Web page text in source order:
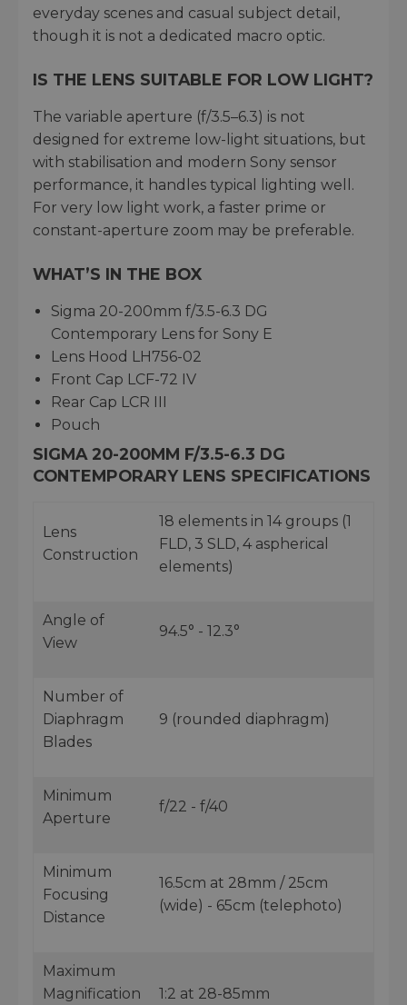
everyday scenes and casual subject detail,
though it is not a dedicated macro optic.
IS THE LENS SUITABLE FOR LOW LIGHT?
The variable aperture (f/3.5–6.3) is not
designed for extreme low-light situations, but
with stabilisation and modern Sony sensor
performance, it handles typical lighting well.
For very low light work, a faster prime or
constant-aperture zoom may be preferable.
WHAT’S IN THE BOX
Sigma 20-200mm f/3.5-6.3 DG
Contemporary Lens for Sony E
Lens Hood LH756-02
Front Cap LCF-72 IV
Rear Cap LCR III
Pouch
SIGMA 20-200MM F/3.5-6.3 DG
CONTEMPORARY LENS SPECIFICATIONS
Lens
Construction
18 elements in 14 groups (1
FLD, 3 SLD, 4 aspherical
elements)
Angle of
View
94.5° - 12.3°
Number of
Diaphragm
Blades
9 (rounded diaphragm)
Minimum
Aperture
f/22 - f/40
Minimum
Focusing
Distance
16.5cm at 28mm / 25cm
(wide) - 65cm (telephoto)
Maximum
Magnification
1:2 at 28-85mm